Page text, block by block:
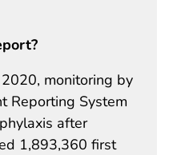
monitoring by
Reporting System
after
1,893,360 first